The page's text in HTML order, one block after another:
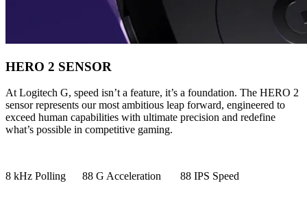
HERO 2 SENSOR
At Logitech G, speed isn’t a feature, it’s a foundation. The HERO 2
sensor represents our most ambitious leap forward, engineered to
exceed human capabilities with ultimate precision and redefine
what’s possible in competitive gaming.
8 kHz Polling 88 G Acceleration 88 IPS Speed